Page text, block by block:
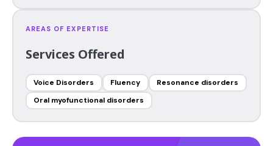
AREAS OF EXPERTISE
Services Offered
Voice Disorders Fluency
Resonance disorders
Oral myofunctional disorders